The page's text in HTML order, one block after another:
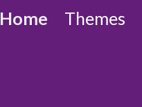
Home Themes